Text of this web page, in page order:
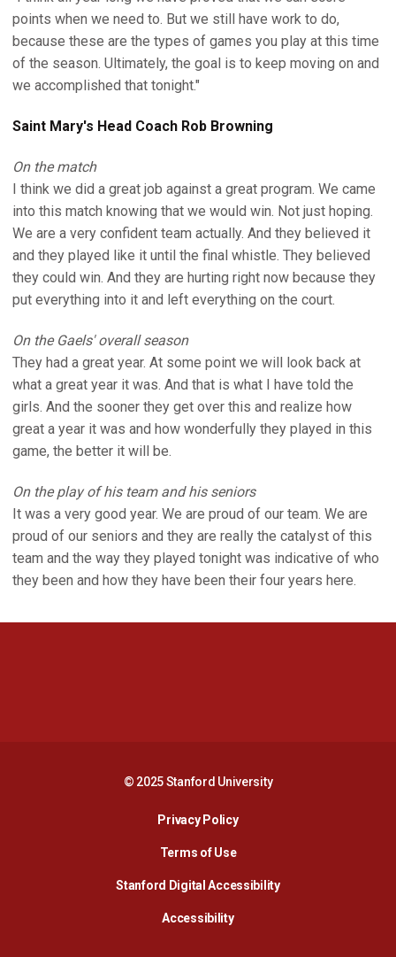
points when we need to. But we still have work to do,
because these are the types of games you play at this time
of the season. Ultimately, the goal is to keep moving on and
we accomplished that tonight."
Saint Mary's Head Coach Rob Browning
On the match
I think we did a great job against a great program. We came
into this match knowing that we would win. Not just hoping.
We are a very confident team actually. And they believed it
and they played like it until the final whistle. They believed
they could win. And they are hurting right now because they
put everything into it and left everything on the court.
On the Gaels' overall season
They had a great year. At some point we will look back at
what a great year it was. And that is what I have told the
girls. And the sooner they get over this and realize how
great a year it was and how wonderfully they played in this
game, the better it will be.
On the play of his team and his seniors
It was a very good year. We are proud of our team. We are
proud of our seniors and they are really the catalyst of this
team and the way they played tonight was indicative of who
they been and how they have been their four years here.
© 2025 Stanford University
Privacy PolicyOpens in a new window
Terms of Use
Stanford Digital AccessibilityOpens in a new
AccessibilityOpens in a new window